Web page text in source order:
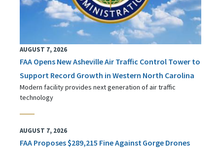
AUGUST 7, 2026
FAA Opens New Asheville Air Traffic Control Tower to
Support Record Growth in Western North Carolina
Modern facility provides next generation of air traffic
technology
AUGUST 7, 2026
FAA Proposes $289,215 Fine Against Gorge Drones